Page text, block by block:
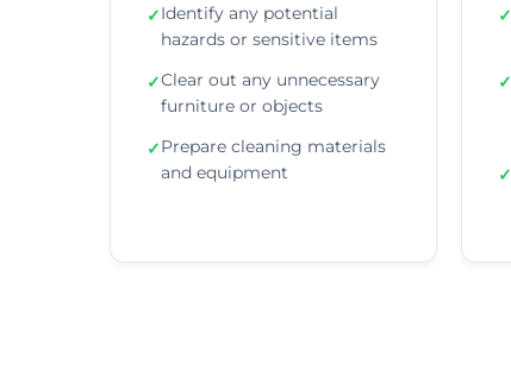
✓Identify any potential
hazards or sensitive items
✓Clear out any unnecessary
furniture or objects
✓Prepare cleaning materials
and equipment
✓
✓
✓